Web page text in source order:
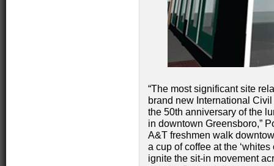
“The most significant site
brand new International
the 50th anniversary of the
in downtown Greensboro,”
A&T freshmen walk
a cup of coffee at the
ignite the sit-in movement